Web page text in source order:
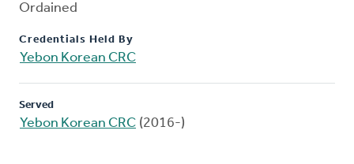
Ordained
Credentials Held By
Yebon Korean CRC
Served
Yebon Korean CRC (2016-)